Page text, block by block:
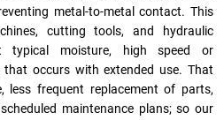
metal-to-metal contact. This
cutting tools, and hydraulic
typical moisture, high speed or
that occurs with extended use. That
less frequent replacement of parts,
maintenance plans; so our